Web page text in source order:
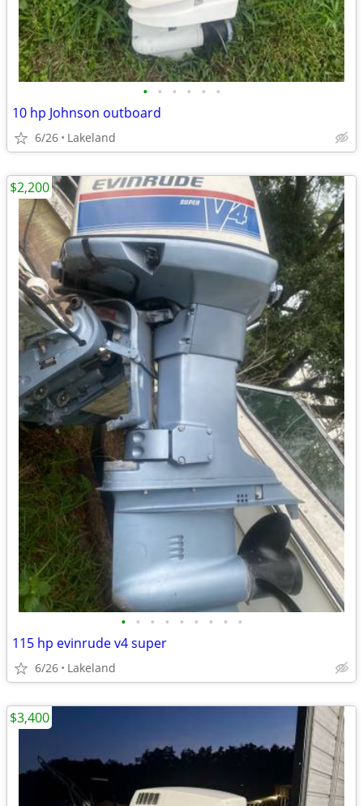
• • • • • •
10 hp Johnson outboard
6/26 Lakeland
• • • • • • • • •
115 hp evinrude v4 super
6/26 Lakeland
$2,200
$3,400